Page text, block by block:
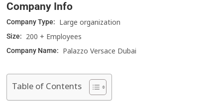
Company Info
Company Type: Large organization
Size: 200 + Employees
Company Name: Palazzo Versace Dubai
Table of Contents